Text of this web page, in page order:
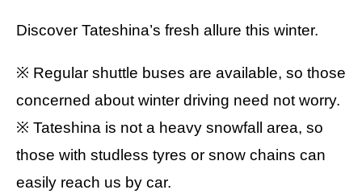
Discover Tateshina’s fresh allure this winter.
※ Regular shuttle buses are available, so those
concerned about winter driving need not worry.
※ Tateshina is not a heavy snowfall area, so
those with studless tyres or snow chains can
easily reach us by car.